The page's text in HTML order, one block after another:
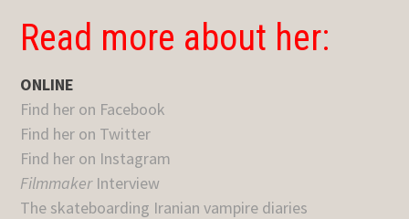
Read more about her:
ONLINE
Find her on Facebook
Find her on Twitter
Find her on Instagram
FilmmakerInterview
The skateboarding Iranian vampire diaries